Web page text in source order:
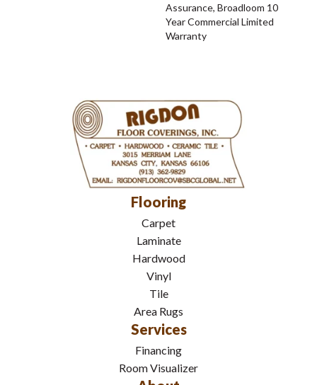
Assurance, Broadloom 10
Year Commercial Limited
Warranty
Flooring
Carpet
Laminate
Hardwood
Vinyl
Tile
Area Rugs
Services
Financing
Room Visualizer